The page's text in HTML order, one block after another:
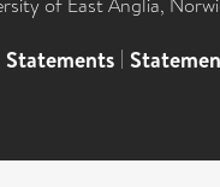
Statements |